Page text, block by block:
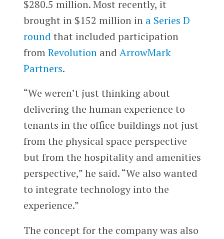
$280.5 million. Most recently, it
brought in $152 million in a Series D
round that included participation
fromRevolutionand ArrowMark
Partners.
“We weren’t just thinking about
delivering the human experience to
tenants in the office buildings not just
from the physical space perspective
but from the hospitality and amenities
perspective,” he said. “We also wanted
to integrate technology into the
experience.”
The concept for the company was also